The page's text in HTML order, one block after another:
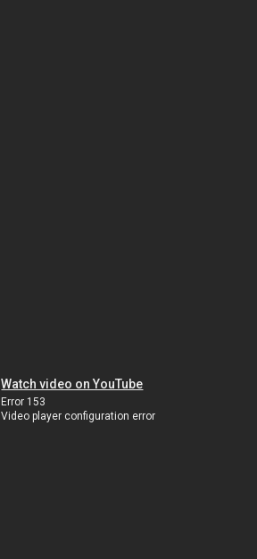
Watch video on YouTube
Error 153
Video player configuration error